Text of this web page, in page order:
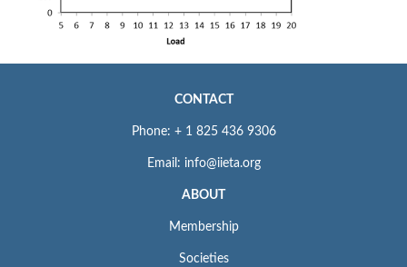
CONTACT
Phone: + 1 825 436 9306
Email: info@iieta.org
ABOUT
Membership
Societies